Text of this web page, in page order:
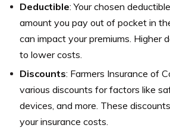
Deductible: Your chosen
amount you pay out of pocket in
can impact your premiums. Higher
to lower costs.
Discounts: Farmers Insurance of
various discounts for factors like
devices, and more. These
your insurance costs.